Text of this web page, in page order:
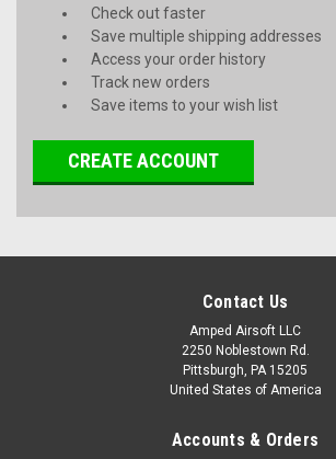
Check out faster
Save multiple shipping addresses
Access your order history
Track new orders
Save items to your wish list
CREATE ACCOUNT
Contact Us
Amped Airsoft LLC
2250 Noblestown Rd.
Pittsburgh, PA 15205
United States of America
Accounts & Orders